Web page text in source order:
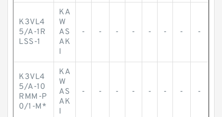
K3VL4
5/A-1R
LSS-1
KA
W
AS
AK
I
- - - - - - - -
K3VL4
5/A-10
RMM-P
0/1-M*
KA
W
AS
AK
I
- - - - - - - -